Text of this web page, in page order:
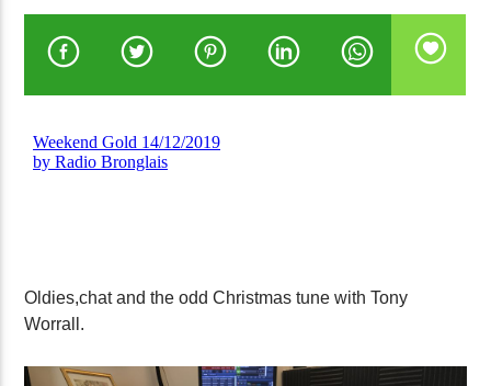
Oldies,chat and the odd Christmas tune with Tony
Worrall.